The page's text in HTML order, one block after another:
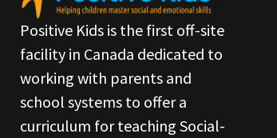
Positive Kids is the first off-site
facility in Canada dedicated to
working with parents and
school systems to offer a
curriculum for teaching Social-